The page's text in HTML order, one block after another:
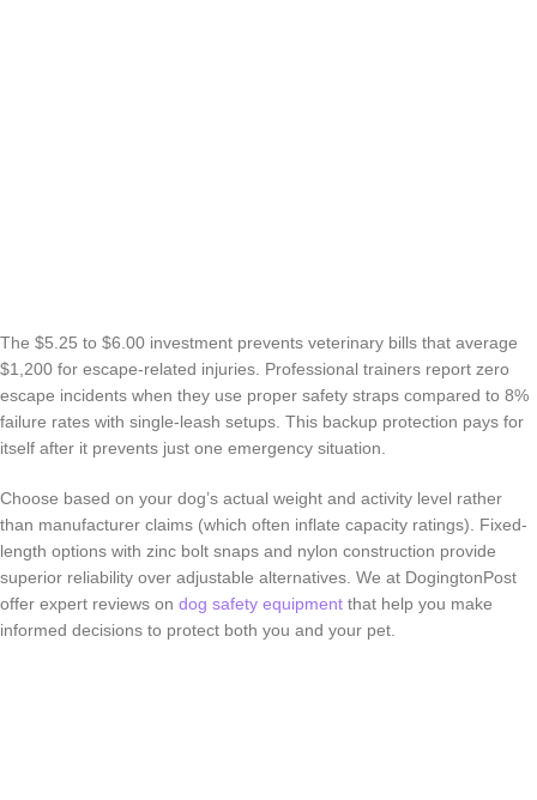
The $5.25 to $6.00 investment prevents veterinary bills that average
$1,200 for escape-related injuries. Professional trainers report zero
escape incidents when they use proper safety straps compared to 8%
failure rates with single-leash setups. This backup protection pays for
itself after it prevents just one emergency situation.
Choose based on your dog’s actual weight and activity level rather
than manufacturer claims (which often inflate capacity ratings). Fixed-
length options with zinc bolt snaps and nylon construction provide
superior reliability over adjustable alternatives. We at DogingtonPost
offer expert reviews on dog safety equipment that help you make
informed decisions to protect both you and your pet.